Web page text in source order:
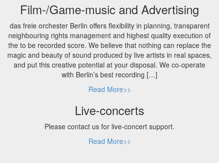
Film-/Game-music and Advertising
das freie orchester Berlin offers flexibility in planning, transparent
neighbouring rights management and highest quality execution of
the to be recorded score. We believe that nothing can replace the
magic and beauty of sound produced by live artists in real spaces,
and put this creative potential at your disposal. We co-operate
with Berlin’s best recording […]
Read More>>
Live-concerts
Please contact us for live-concert support.
Read More>>